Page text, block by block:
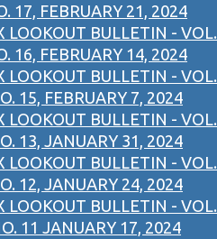
17, FEBRUARY 21, 2024
LOOKOUT BULLETIN - VOL.
16, FEBRUARY 14, 2024
LOOKOUT BULLETIN - VOL.
15, FEBRUARY 7, 2024
LOOKOUT BULLETIN - VOL.
13, JANUARY 31, 2024
LOOKOUT BULLETIN - VOL.
12, JANUARY 24, 2024
LOOKOUT BULLETIN - VOL.
11 JANUARY 17, 2024